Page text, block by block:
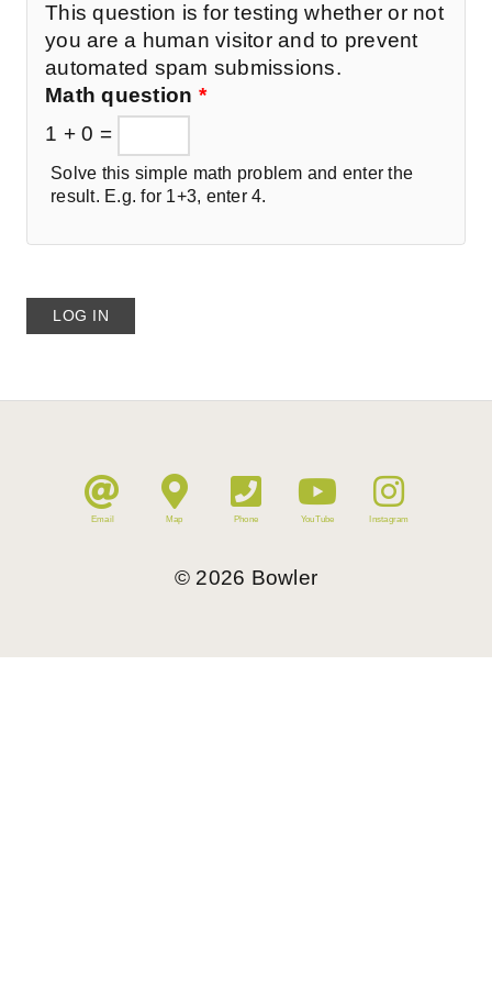
This question is for testing whether or not
you are a human visitor and to prevent
automated spam submissions.
Math question *
1 + 0 =
Solve this simple math problem and enter the
result. E.g. for 1+3, enter 4.
Email Map Phone YouTube Instagram
© 2026 Bowler